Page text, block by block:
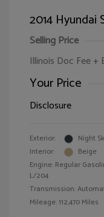
2014 Hyundai
Selling Price
Illinois Doc Fee +
Your Price
Disclosure
Exterior:
Night
Interior:
Beige
Engine: Regular
L/204
Transmission:
Mileage: 112,470 Miles